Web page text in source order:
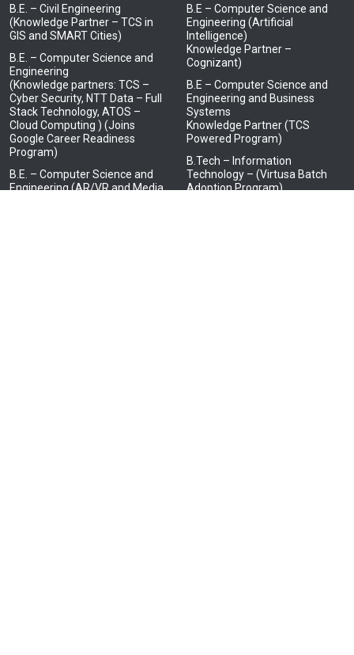
B.E. – Civil Engineering
(Knowledge Partner – TCS in
GIS and SMART Cities)
B.E. – Computer Science and
Engineering
(Knowledge partners: TCS –
Cyber Security, NTT Data – Full
Stack Technology, ATOS –
Cloud Computing ) (Joins
Google Career Readiness
Program)
B.E. – Computer Science and
Engineering (AR/VR and Media
B.E – Computer Science and
Engineering (Artificial
Intelligence)
Knowledge Partner –
Cognizant)
B.E – Computer Science and
Engineering and Business
Systems
Knowledge Partner (TCS
Powered Program)
B.Tech – Information
Technology – (Virtusa Batch
Adoption Program)